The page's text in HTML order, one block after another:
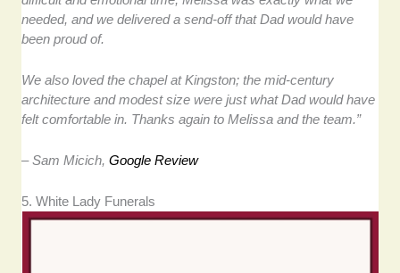
needed, and we delivered a send-off that Dad would have
been proud of.
We also loved the chapel at Kingston; the mid-century
architecture and modest size were just what Dad would have
felt comfortable in. Thanks again to Melissa and the team.”
– Sam Micich,Google Review
5. White Lady Funerals